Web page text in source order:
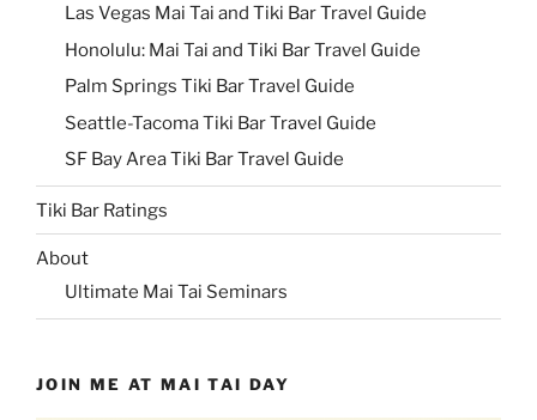
Las Vegas Mai Tai and Tiki Bar Travel Guide
Honolulu: Mai Tai and Tiki Bar Travel Guide
Palm Springs Tiki Bar Travel Guide
Seattle-Tacoma Tiki Bar Travel Guide
SF Bay Area Tiki Bar Travel Guide
Tiki Bar Ratings
About
Ultimate Mai Tai Seminars
JOIN ME AT MAI TAI DAY